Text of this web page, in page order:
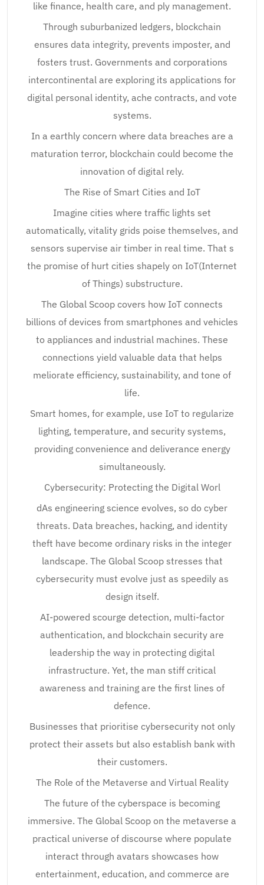
like finance, health care, and ply management.
Through suburbanized ledgers, blockchain
ensures data integrity, prevents imposter, and
fosters trust. Governments and corporations
intercontinental are exploring its applications for
digital personal identity, ache contracts, and vote
systems.
In a earthly concern where data breaches are a
maturation terror, blockchain could become the
innovation of digital rely.
The Rise of Smart Cities and IoT
Imagine cities where traffic lights set
automatically, vitality grids poise themselves, and
sensors supervise air timber in real time. That s
the promise of hurt cities shapely on IoT(Internet
of Things) substructure.
The Global Scoop covers how IoT connects
billions of devices from smartphones and vehicles
to appliances and industrial machines. These
connections yield valuable data that helps
meliorate efficiency, sustainability, and tone of
life.
Smart homes, for example, use IoT to regularize
lighting, temperature, and security systems,
providing convenience and deliverance energy
simultaneously.
Cybersecurity: Protecting the Digital Worl
dAs engineering science evolves, so do cyber
threats. Data breaches, hacking, and identity
theft have become ordinary risks in the integer
landscape. The Global Scoop stresses that
cybersecurity must evolve just as speedily as
design itself.
AI-powered scourge detection, multi-factor
authentication, and blockchain security are
leadership the way in protecting digital
infrastructure. Yet, the man stiff critical
awareness and training are the first lines of
defence.
Businesses that prioritise cybersecurity not only
protect their assets but also establish bank with
their customers.
The Role of the Metaverse and Virtual Reality
The future of the cyberspace is becoming
immersive. The Global Scoop on the metaverse a
practical universe of discourse where populate
interact through avatars showcases how
entertainment, education, and commerce are